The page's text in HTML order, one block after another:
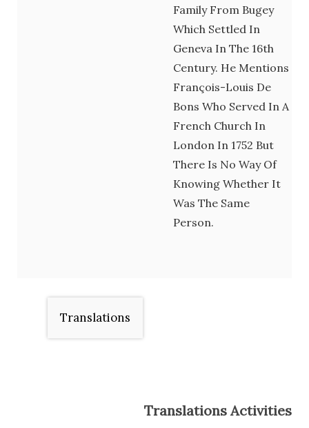
Family From Bugey
Which Settled In
Geneva In The 16th
Century. He Mentions
François-Louis De
Bons Who Served In A
French Church In
London In 1752 But
There Is No Way Of
Knowing Whether It
Was The Same
Person.
Translations
Translations Activities